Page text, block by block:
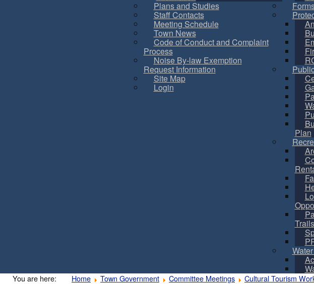
Plans and Studies
Staff Contacts
Meeting Schedule
Town News
Code of Conduct and Complaint
Process
Noise By-law Exemption
Request Information
Site Map
Login
Plan
Trails
You are here: Home Town Government Committee Meetings Cultural Tourism